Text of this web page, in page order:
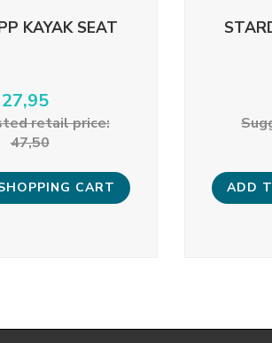
KAYAK SEAT
27,95
retail price:
47,50
CART ADD